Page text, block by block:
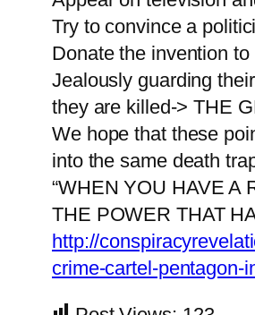
Try to convince a
Donate the invention
Jealously guarding
they are killed-> THE
We hope that these
into the same death
“WHEN YOU HAVE A
THE POWER THAT
http://
crime-cartel-pentagon-